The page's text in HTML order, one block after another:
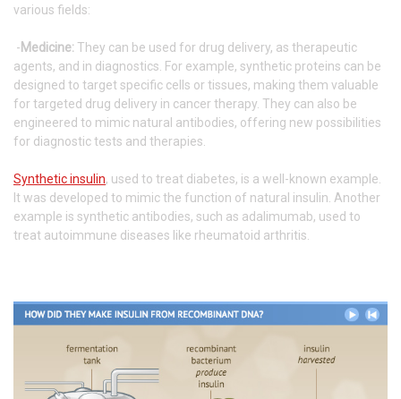
various fields:
- Medicine: They can be used for drug delivery, as therapeutic
agents, and in diagnostics. For example, synthetic proteins can be
designed to target specific cells or tissues, making them valuable
for targeted drug delivery in cancer therapy. They can also be
engineered to mimic natural antibodies, offering new possibilities
for diagnostic tests and therapies.
Synthetic insulin, used to treat diabetes, is a well-known example.
It was developed to mimic the function of natural insulin. Another
example is synthetic antibodies, such as adalimumab, used to
treat autoimmune diseases like rheumatoid arthritis.